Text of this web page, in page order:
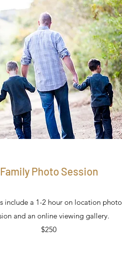
Family Photo Session
include a 1-2 hour on location photo
and an online viewing gallery.
$250